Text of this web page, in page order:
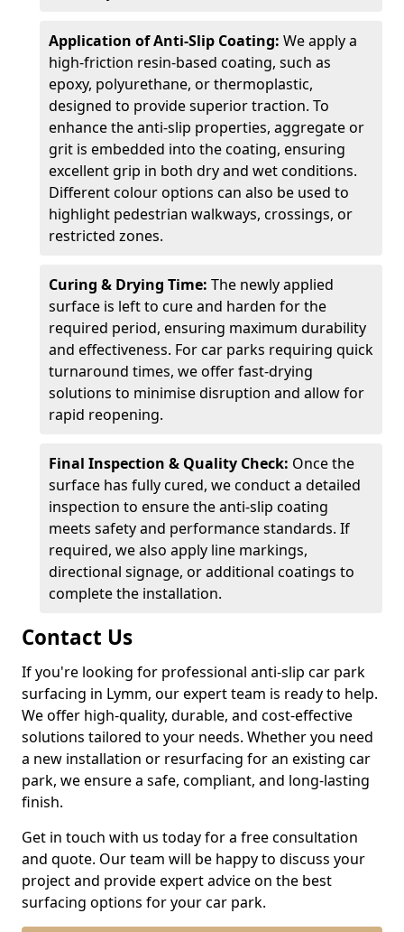
Application of Anti-Slip Coating: We apply a
high-friction resin-based coating, such as
epoxy, polyurethane, or thermoplastic,
designed to provide superior traction. To
enhance the anti-slip properties, aggregate or
grit is embedded into the coating, ensuring
excellent grip in both dry and wet conditions.
Different colour options can also be used to
highlight pedestrian walkways, crossings, or
restricted zones.
Curing & Drying Time: The newly applied
surface is left to cure and harden for the
required period, ensuring maximum durability
and effectiveness. For car parks requiring quick
turnaround times, we offer fast-drying
solutions to minimise disruption and allow for
rapid reopening.
Final Inspection & Quality Check: Once the
surface has fully cured, we conduct a detailed
inspection to ensure the anti-slip coating
meets safety and performance standards. If
required, we also apply line markings,
directional signage, or additional coatings to
complete the installation.
Contact Us
If you're looking for professional anti-slip car park
surfacing in Lymm, our expert team is ready to help.
We offer high-quality, durable, and cost-effective
solutions tailored to your needs. Whether you need
a new installation or resurfacing for an existing car
park, we ensure a safe, compliant, and long-lasting
finish.
Get in touch with us today for a free consultation
and quote. Our team will be happy to discuss your
project and provide expert advice on the best
surfacing options for your car park.